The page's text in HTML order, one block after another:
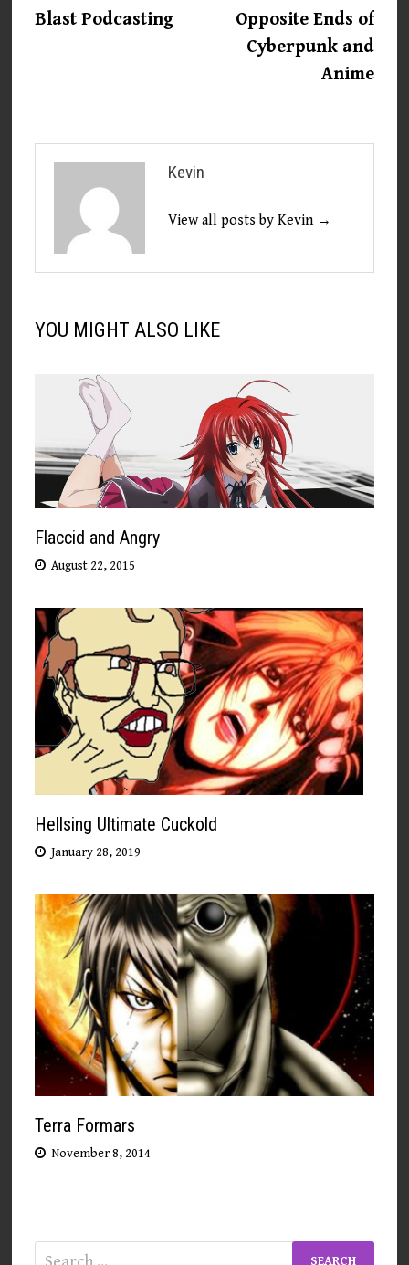
navigationpost:
Blast Podcasting
post:
Opposite Ends of
Cyberpunk and
Anime
Kevin
View all posts by Kevin →
YOU MIGHT ALSO LIKE
Flaccid and Angry
August 22, 2015
Hellsing Ultimate Cuckold
January 28, 2019
Terra Formars
November 8, 2014
Search